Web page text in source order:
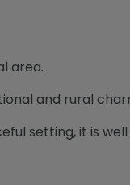
area.
and rural
setting, it is